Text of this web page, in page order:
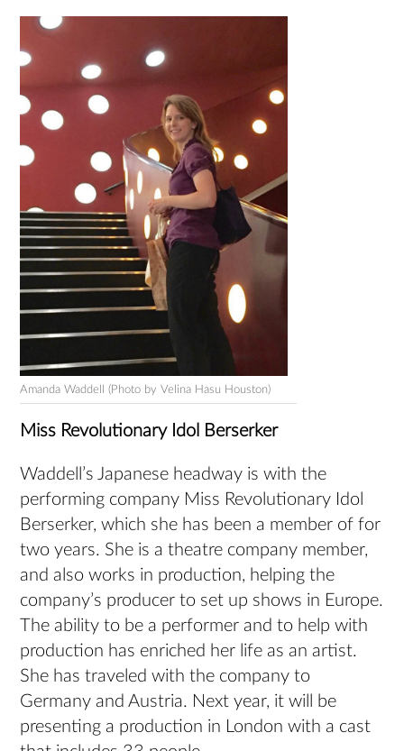
Amanda Waddell (Photo by Velina Hasu Houston)
Miss Revolutionary Idol Berserker
Waddell’s Japanese headway is with the
performing company Miss Revolutionary Idol
Berserker, which she has been a member of for
two years. She is a theatre company member,
and also works in production, helping the
company’s producer to set up shows in Europe.
The ability to be a performer and to help with
production has enriched her life as an artist.
She has traveled with the company to
Germany and Austria. Next year, it will be
presenting a production in London with a cast